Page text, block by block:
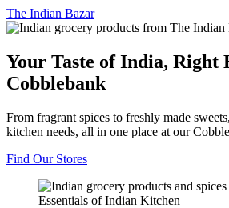
The Indian Bazar
Your Taste of India, Right
Cobblebank
From fragrant spices to freshly made
kitchen needs, all in one place at our
Find Our Stores
Essentials of Indian Kitchen